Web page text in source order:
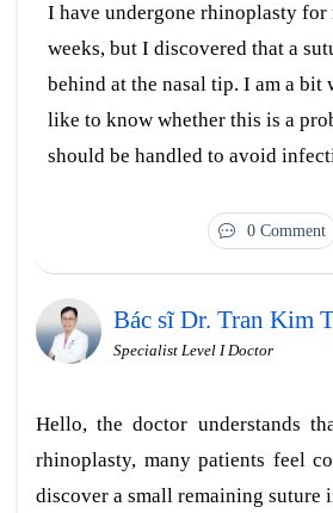
I have undergone rhinoplasty for
weeks, but I discovered that a
behind at the nasal tip. I am a bit
like to know whether this is a
should be handled to avoid
0 Comment
Bác sĩ Dr. Tran Kim
Specialist Level I Doctor
Hello, the doctor understands
rhinoplasty, many patients feel
discover a small remaining suture